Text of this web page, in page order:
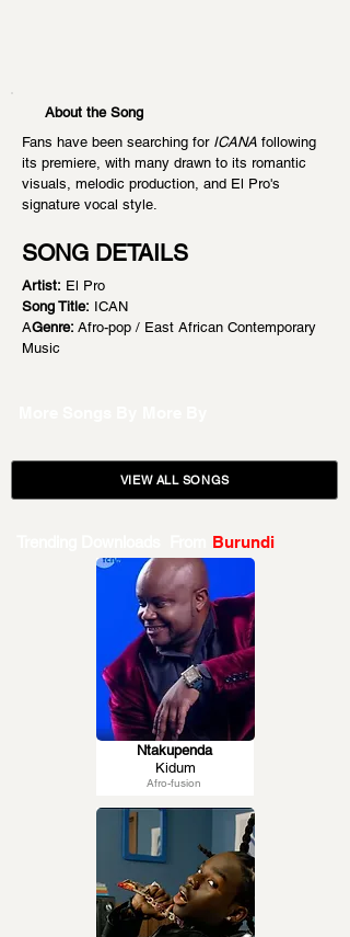
About the Song
Fans have been searching for ICANA following
its premiere, with many drawn to its romantic
visuals, melodic production, and El Pro's
signature vocal style.
SONG DETAILS
Artist: El Pro
Song Title: ICAN
AGenre: Afro-pop / East African Contemporary
Music
VIEW ALL SONGS
Burundi
Afro-fusion
Ntakupenda
Kidum